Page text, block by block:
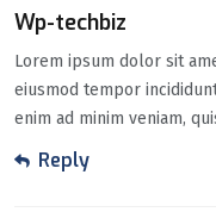
Wp-techbiz
Lorem ipsum dolor sit
eiusmod tempor
enim ad minim veniam,
Reply